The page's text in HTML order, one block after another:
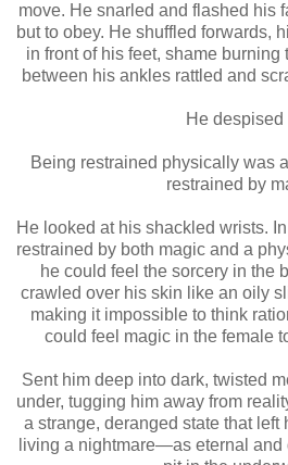
move. He snarled and flashed his
but to obey. He shuffled forwards,
in front of his feet, shame
between his ankles rattled and
He despised
Being restrained physically was
restrained by
He looked at his shackled wrists.
restrained by both magic and a
he could feel the sorcery in the
crawled over his skin like an oily
making it impossible to think
could feel magic in the female
Sent him deep into dark, twisted
under, tugging him away from
a strange, deranged state that left
living a nightmare—as eternal and